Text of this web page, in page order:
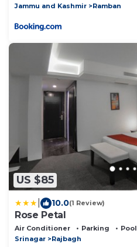
Jammu and Kashmir
Ramban
US $85
10.0(1 Review)
Rose Petal
Air Conditioner Parking
Pool
Srinagar
Rajbagh